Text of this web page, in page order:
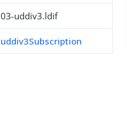
03-uddiv3.ldif
uddiv3Subscription